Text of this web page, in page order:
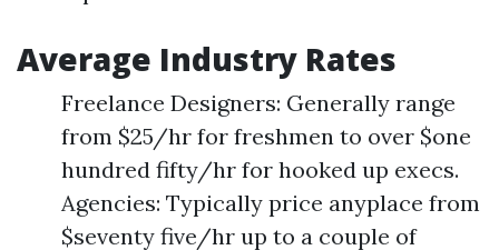
Average Industry Rates
Freelance Designers: Generally range
from $25/hr for freshmen to over $one
hundred fifty/hr for hooked up execs.
Agencies: Typically price anyplace from
$seventy five/hr up to a couple of